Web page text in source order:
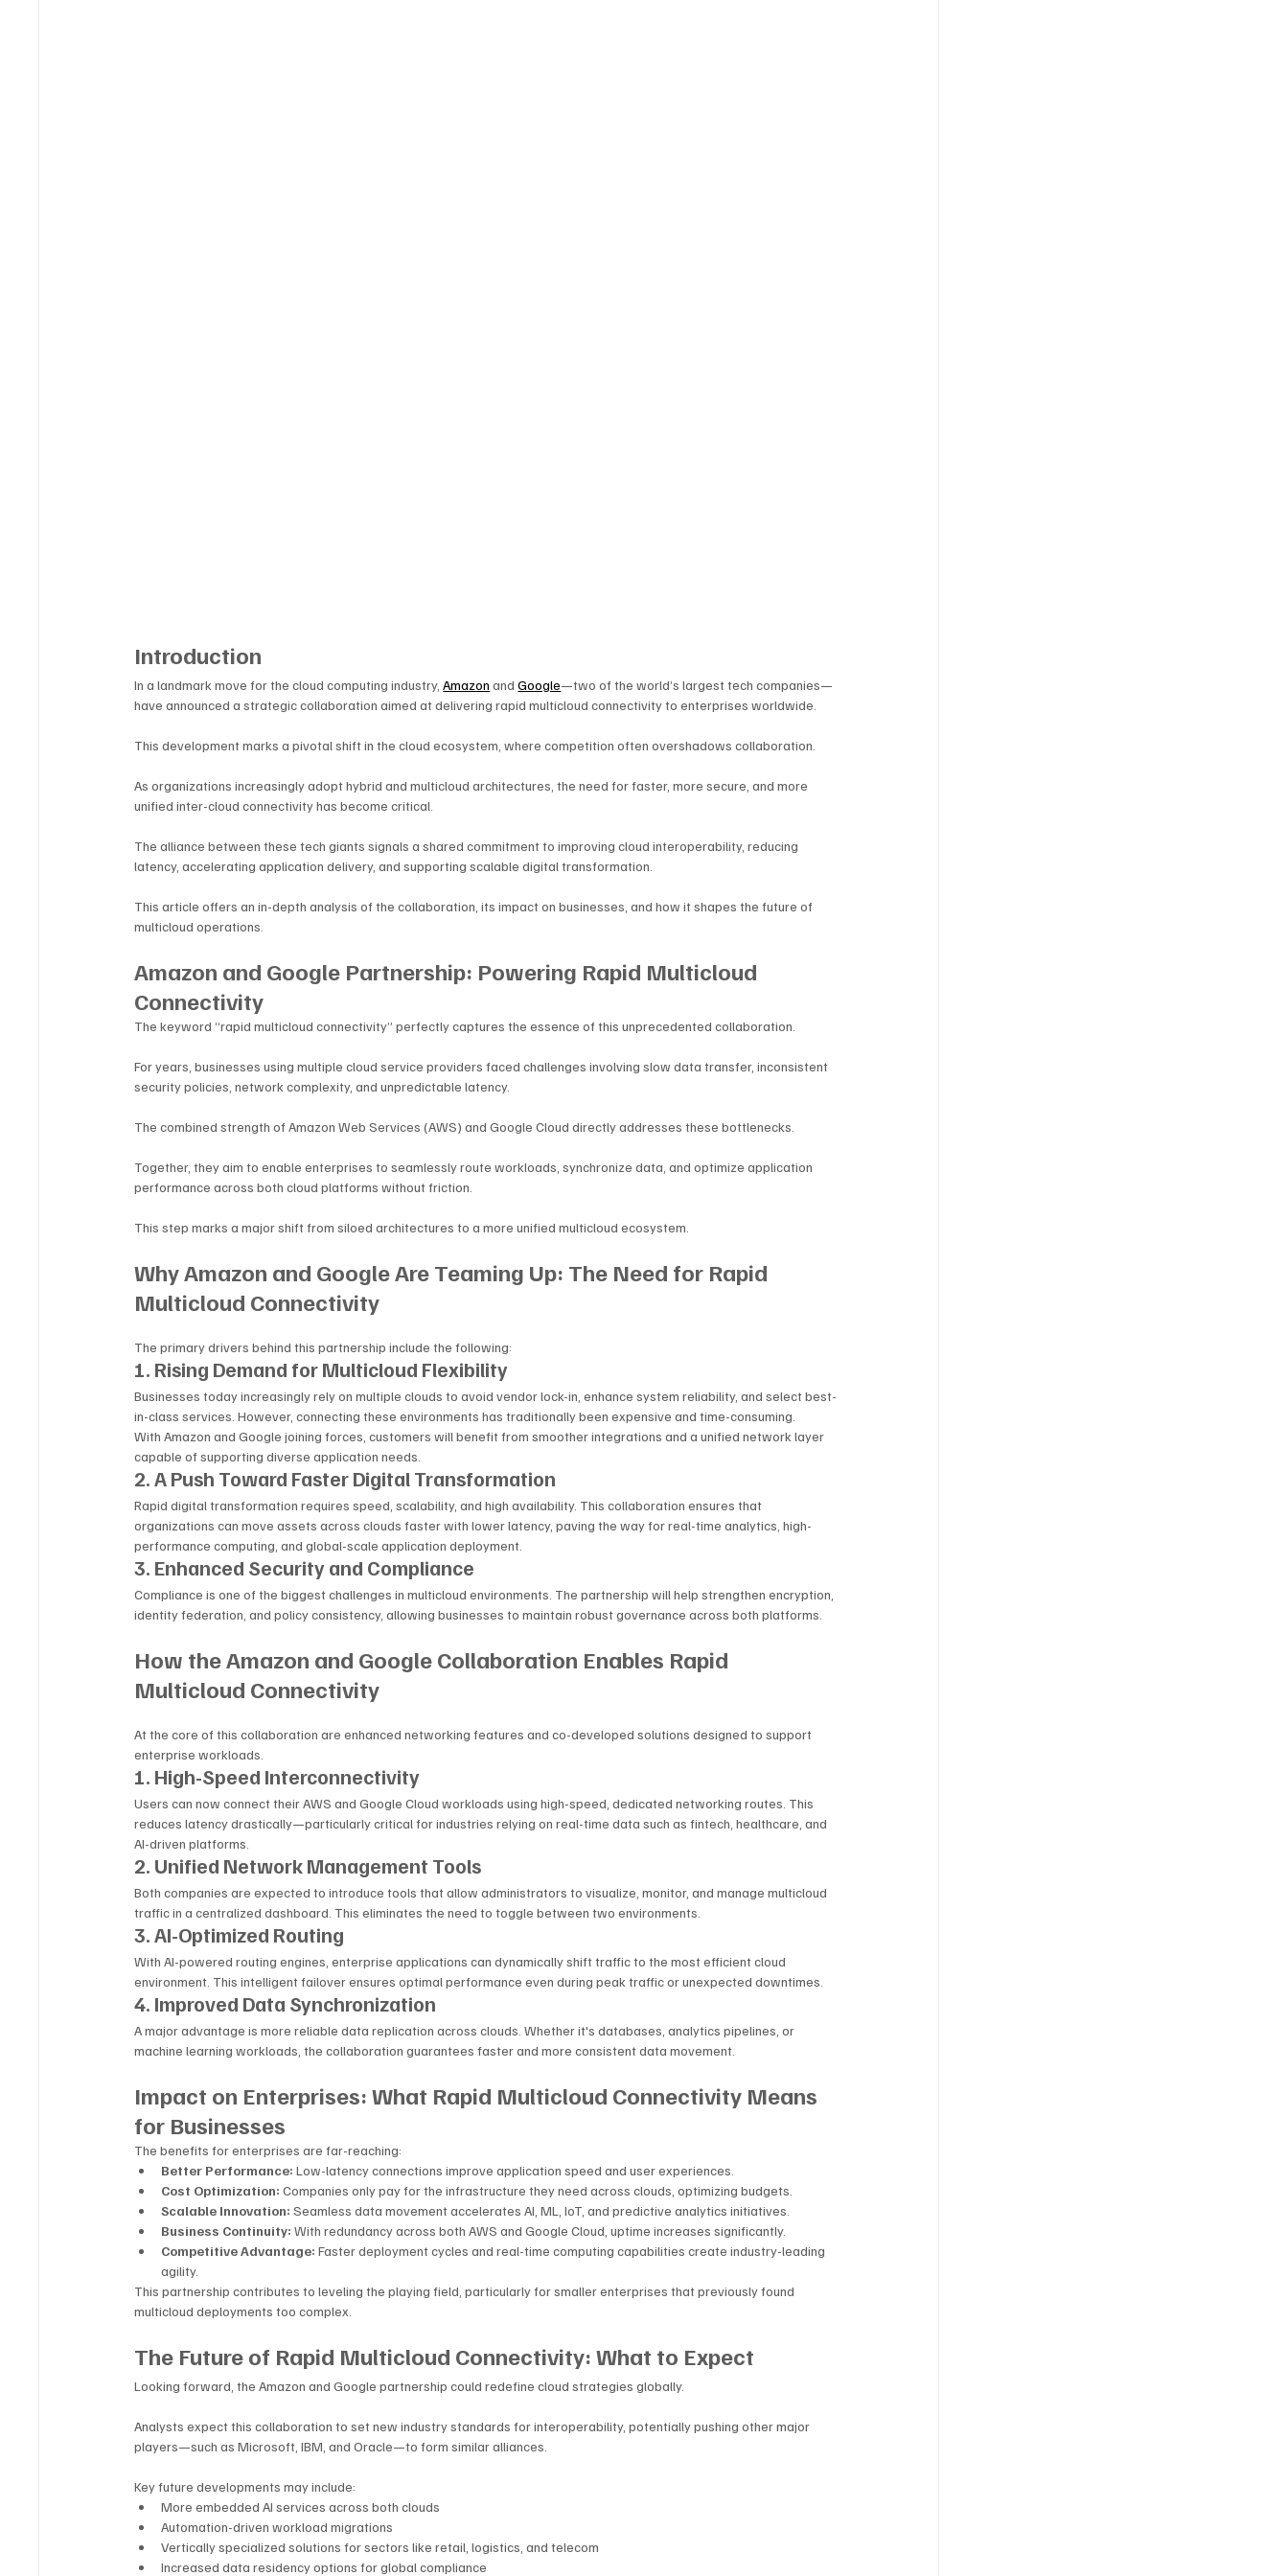
Introduction
In a landmark move for the cloud computing industry, Amazon and Google—two of the world’s largest tech companies—
have announced a strategic collaboration aimed at delivering rapid multicloud connectivity to enterprises worldwide.
This development marks a pivotal shift in the cloud ecosystem, where competition often overshadows collaboration.
As organizations increasingly adopt hybrid and multicloud architectures, the need for faster, more secure, and more
unified inter-cloud connectivity has become critical.
The alliance between these tech giants signals a shared commitment to improving cloud interoperability, reducing
latency, accelerating application delivery, and supporting scalable digital transformation.
This article offers an in-depth analysis of the collaboration, its impact on businesses, and how it shapes the future of
multicloud operations.
Amazon and Google Partnership: Powering Rapid Multicloud
Connectivity
The keyword “rapid multicloud connectivity” perfectly captures the essence of this unprecedented collaboration.
For years, businesses using multiple cloud service providers faced challenges involving slow data transfer, inconsistent
security policies, network complexity, and unpredictable latency.
The combined strength of Amazon Web Services (AWS) and Google Cloud directly addresses these bottlenecks.
Together, they aim to enable enterprises to seamlessly route workloads, synchronize data, and optimize application
performance across both cloud platforms without friction.
This step marks a major shift from siloed architectures to a more unified multicloud ecosystem.
Why Amazon and Google Are Teaming Up: The Need for Rapid
Multicloud Connectivity
The primary drivers behind this partnership include the following:
1. Rising Demand for Multicloud Flexibility
Businesses today increasingly rely on multiple clouds to avoid vendor lock-in, enhance system reliability, and select best-
in-class services. However, connecting these environments has traditionally been expensive and time-consuming.
With Amazon and Google joining forces, customers will benefit from smoother integrations and a unified network layer
capable of supporting diverse application needs.
2. A Push Toward Faster Digital Transformation
Rapid digital transformation requires speed, scalability, and high availability. This collaboration ensures that
organizations can move assets across clouds faster with lower latency, paving the way for real-time analytics, high-
performance computing, and global-scale application deployment.
3. Enhanced Security and Compliance
Compliance is one of the biggest challenges in multicloud environments. The partnership will help strengthen encryption,
identity federation, and policy consistency, allowing businesses to maintain robust governance across both platforms.
How the Amazon and Google Collaboration Enables Rapid
Multicloud Connectivity
At the core of this collaboration are enhanced networking features and co-developed solutions designed to support
enterprise workloads.
1. High-Speed Interconnectivity
Users can now connect their AWS and Google Cloud workloads using high-speed, dedicated networking routes. This
reduces latency drastically—particularly critical for industries relying on real-time data such as fintech, healthcare, and
AI-driven platforms.
2. Unified Network Management Tools
Both companies are expected to introduce tools that allow administrators to visualize, monitor, and manage multicloud
traffic in a centralized dashboard. This eliminates the need to toggle between two environments.
3. AI-Optimized Routing
With AI-powered routing engines, enterprise applications can dynamically shift traffic to the most efficient cloud
environment. This intelligent failover ensures optimal performance even during peak traffic or unexpected downtimes.
4. Improved Data Synchronization
A major advantage is more reliable data replication across clouds. Whether it's databases, analytics pipelines, or
machine learning workloads, the collaboration guarantees faster and more consistent data movement.
Impact on Enterprises: What Rapid Multicloud Connectivity Means
for Businesses
The benefits for enterprises are far-reaching:
Better Performance: Low-latency connections improve application speed and user experiences.
Cost Optimization: Companies only pay for the infrastructure they need across clouds, optimizing budgets.
Scalable Innovation: Seamless data movement accelerates AI, ML, IoT, and predictive analytics initiatives.
Business Continuity: With redundancy across both AWS and Google Cloud, uptime increases significantly.
Competitive Advantage: Faster deployment cycles and real-time computing capabilities create industry-leading
agility.
This partnership contributes to leveling the playing field, particularly for smaller enterprises that previously found
multicloud deployments too complex.
The Future of Rapid Multicloud Connectivity: What to Expect
Looking forward, the Amazon and Google partnership could redefine cloud strategies globally.
Analysts expect this collaboration to set new industry standards for interoperability, potentially pushing other major
players—such as Microsoft, IBM, and Oracle—to form similar alliances.
Key future developments may include:
More embedded AI services across both clouds
Automation-driven workload migrations
Vertically specialized solutions for sectors like retail, logistics, and telecom
Increased data residency options for global compliance